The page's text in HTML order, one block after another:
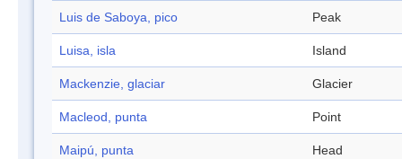
Luis de Saboya, pico Peak
Luisa, isla Island
Mackenzie, glaciar Glacier
Macleod, punta Point
Maipú, punta Head